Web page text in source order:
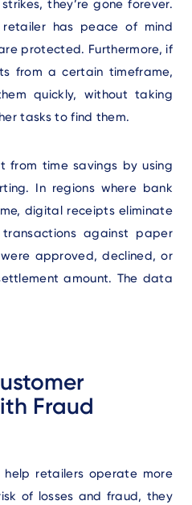
they’re gone forever.
has peace of mind
protected. Furthermore, if
from a certain timeframe,
quickly, without taking
tasks to find them.
from time savings by using
In regions where bank
digital receipts eliminate
against paper
approved, declined, or
amount. The data
Fraud
retailers operate more
of losses and fraud, they